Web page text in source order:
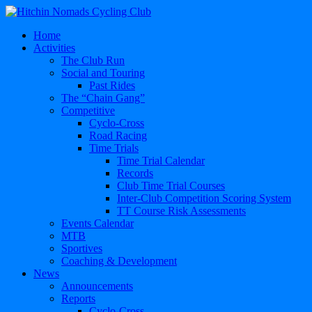
Home
Activities
The Club Run
Social and Touring
Past Rides
The “Chain Gang”
Competitive
Cyclo-Cross
Road Racing
Time Trials
Time Trial Calendar
Records
Club Time Trial Courses
Inter-Club Competition Scoring System
TT Course Risk Assessments
Events Calendar
MTB
Sportives
Coaching & Development
News
Announcements
Reports